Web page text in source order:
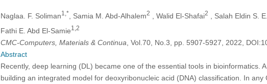
Naglaa. F. Soliman1,* , Samia M. Abd-Alhalem2 , Walid El-Shafai2 , Salah Eldin S.
Fathi E. Abd El-Samie1,2
CMC-Computers, Materials & Continua , Vol.70, No.3, pp. 5907-5927, 2022,
Abstract
Recently, deep learning (DL) became one of the essential tools in
building an integrated model for deoxyribonucleic acid (DNA) classification. In